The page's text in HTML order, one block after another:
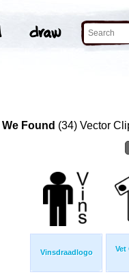
We Found (34) Vector
Vinsdraadlogo Vet